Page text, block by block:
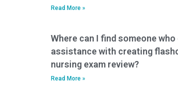
Read More »
Where can I find someone
assistance with creating
nursing exam review?
Read More »